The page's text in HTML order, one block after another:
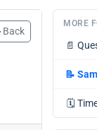
Back
MORE
📄
📝
🗓️